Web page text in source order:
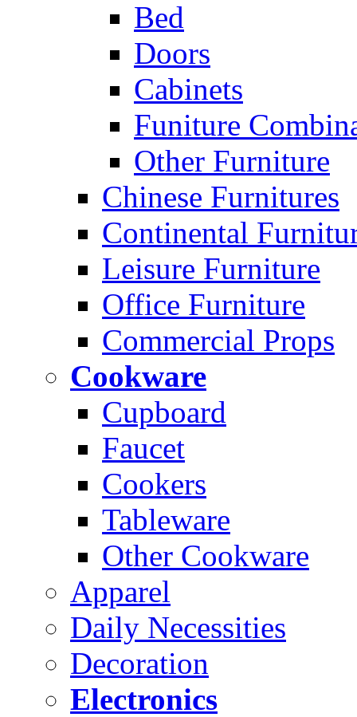
Bed
Doors
Cabinets
Funiture
Other Furniture
Chinese Furnitures
Continental
Leisure Furniture
Office Furniture
Commercial Props
Cookware
Cupboard
Faucet
Cookers
Tableware
Other Cookware
Apparel
Daily Necessities
Decoration
Electronics